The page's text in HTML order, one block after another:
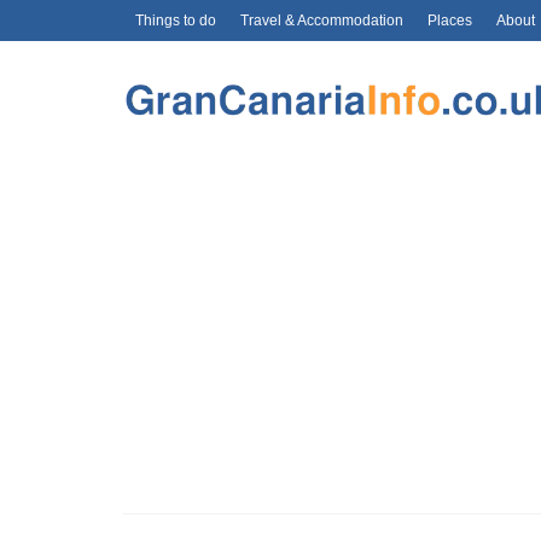
Things to do Travel & Accommodation Places About